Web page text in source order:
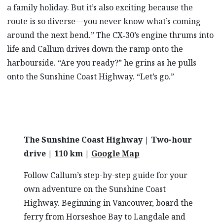
a family holiday. But it’s also exciting because the
route is so diverse—you never know what’s coming
around the next bend.” The CX‑30’s engine thrums into
life and Callum drives down the ramp onto the
harbourside. “Are you ready?” he grins as he pulls
onto the Sunshine Coast Highway. “Let’s go.”
The Sunshine Coast Highway | Two-hour
drive | 110 km | Google Map
Follow Callum’s step-by-step guide for your
own adventure on the Sunshine Coast
Highway. Beginning in Vancouver, board the
ferry from Horseshoe Bay to Langdale and